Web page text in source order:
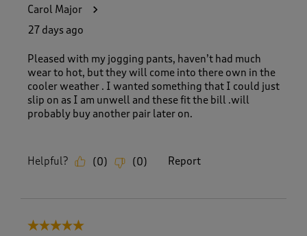
Carol Major
27 days ago
Pleased with my jogging pants, haven’t had much
wear to hot, but they will come into there own in the
cooler weather . I wanted something that I could just
slip on as I am unwell and these fit the bill .will
probably buy another pair later on.
Helpful? (0) (0) Report
5 out of 5 stars.